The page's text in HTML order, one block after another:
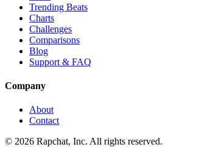
Trending Beats
Charts
Challenges
Comparisons
Blog
Support & FAQ
Company
About
Contact
© 2026 Rapchat, Inc. All rights reserved.